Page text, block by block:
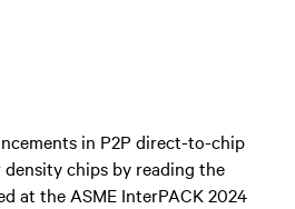
in P2P direct-to-chip
chips by reading the
at the ASME InterPACK 2024